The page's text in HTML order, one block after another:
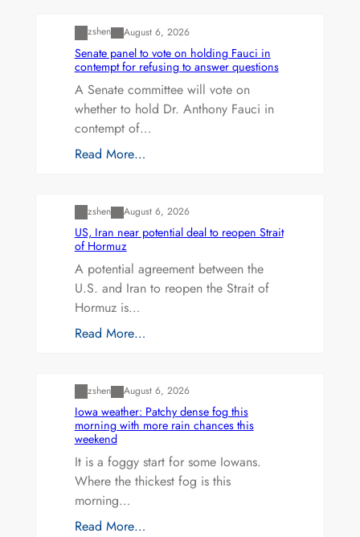
zshen August 6, 2026
Senate panel to vote on holding Fauci in
contempt for refusing to answer questions
A Senate committee will vote on
whether to hold Dr. Anthony Fauci in
contempt of…
Read More…
zshen August 6, 2026
US, Iran near potential deal to reopen Strait
of Hormuz
A potential agreement between the
U.S. and Iran to reopen the Strait of
Hormuz is…
Read More…
zshen August 6, 2026
Iowa weather: Patchy dense fog this
morning with more rain chances this
weekend
It is a foggy start for some Iowans.
Where the thickest fog is this
morning…
Read More…